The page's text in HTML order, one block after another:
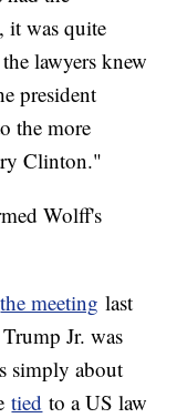
it was quite
lawyers knew
president
the more
Clinton."
Wolff's
the meeting last
Jr. was
simply about
tied to a US law